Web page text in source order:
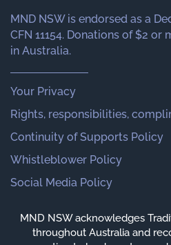
MND NSW is endorsed as a
CFN 11154. Donations of $2
in Australia.
Your Privacy
Rights, responsibilities,
Continuity of Supports Policy
Whistleblower Policy
Social Media Policy
MND NSW acknowledges
throughout Australia and